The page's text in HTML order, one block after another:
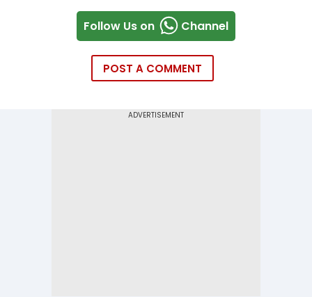
Follow Us on Channel
POST A COMMENT